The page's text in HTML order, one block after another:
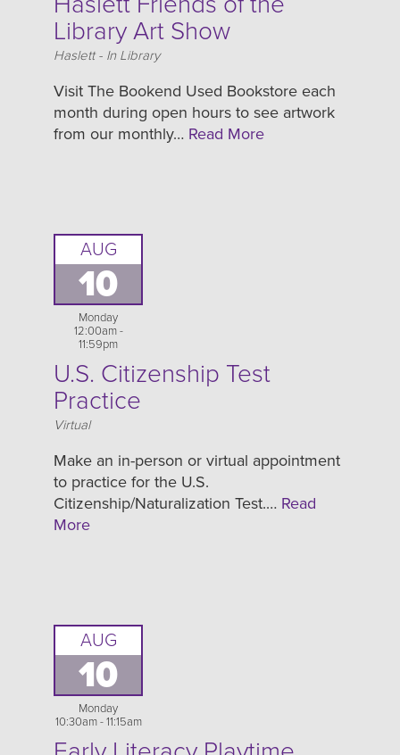
Library Art Show
Location
Haslett - In Library
Visit The Bookend Used Bookstore each
month during open hours to see artwork
from our monthly… Read More
AUG
10
Monday
12:00am -
11:59pm
U.S. Citizenship Test
Practice
Location
Virtual
Make an in-person or virtual appointment
to practice for the U.S.
Citizenship/Naturalization Test.… Read
More
AUG
10
Monday
10:30am - 11:15am